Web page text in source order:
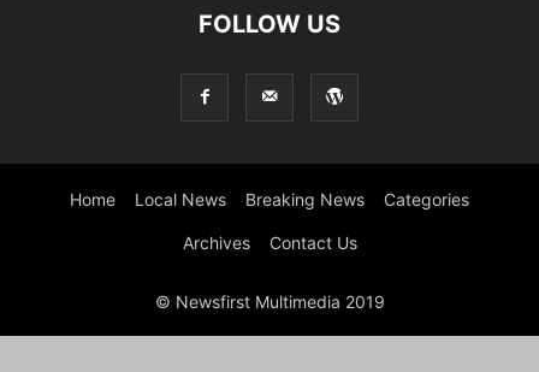
FOLLOW US
Home Local News Breaking News Categories
Archives Contact Us
© Newsfirst Multimedia 2019